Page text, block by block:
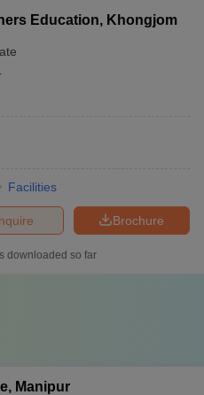
Education, Khongjom
Facilities
Brochure
downloaded so far
Manipur